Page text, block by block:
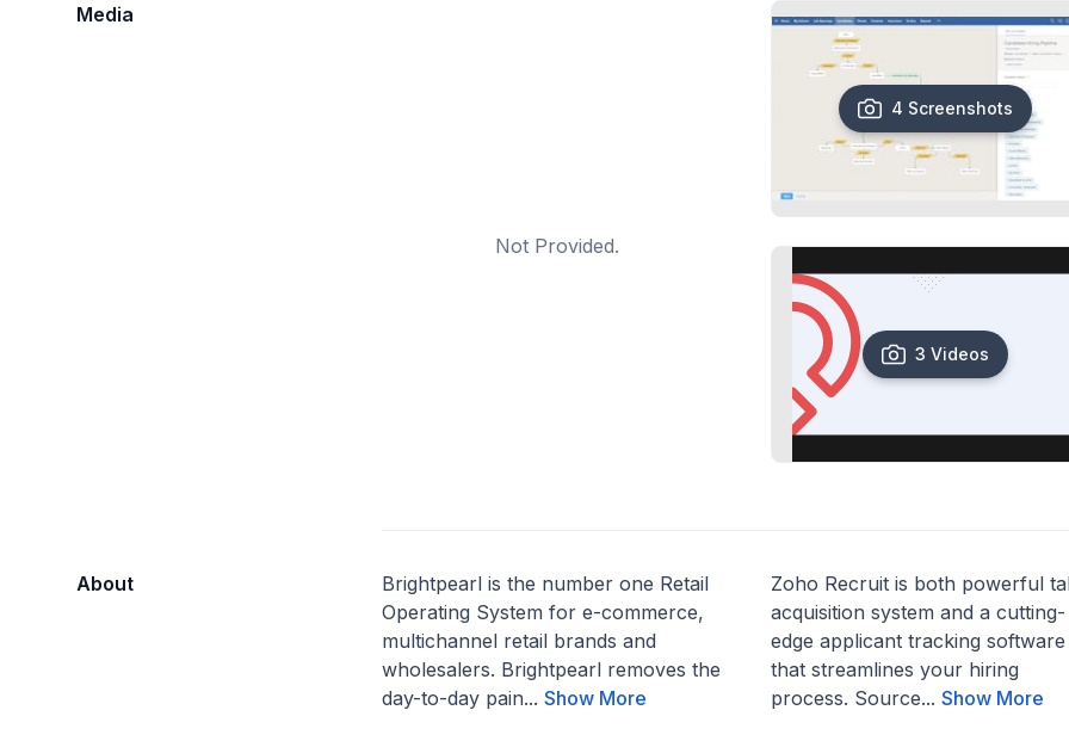
Media
Not Provided.
4 Screenshots
3 Videos
About
Brightpearl is the number one Retail
Operating System for e-commerce,
multichannel retail brands and
wholesalers. Brightpearl removes the
day-to-day pain...Show More
Zoho Recruit is both powerful
acquisition system and a cutting-
edge applicant tracking software
that streamlines your hiring
process. Source... Show More